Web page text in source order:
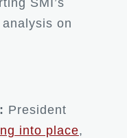
SMI’s
on
President
into place,